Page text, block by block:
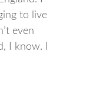
to live
even
I know. I